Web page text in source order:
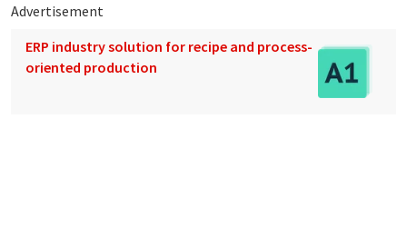
Advertisement
ERP industry solution for recipe and process-
oriented production